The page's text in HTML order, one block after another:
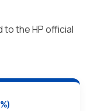
to the HP official